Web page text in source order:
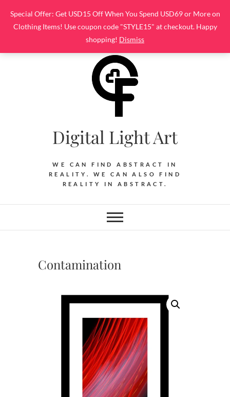
Special Offer: Get USD15 Off When You Spend USD69 or More on
Clothing Items! Use coupon code "STYLE15" at checkout. Happy
shopping! Dismiss
content
Digital Light Art
WE CAN FIND ABSTRACT IN
REALITY. WE CAN ALSO FIND
REALITY IN ABSTRACT.
Contamination